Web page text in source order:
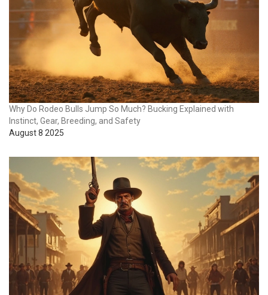
Why Do Rodeo Bulls Jump So Much? Bucking Explained with
Instinct, Gear, Breeding, and Safety
August 8 2025